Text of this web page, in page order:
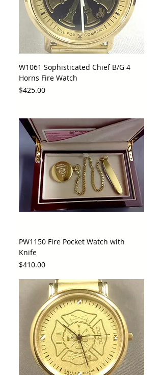
W1061 Sophisticated Chief B/G 4
Horns Fire Watch
Price
$425.00
PW1150 Fire Pocket Watch with
Knife
Price
$410.00